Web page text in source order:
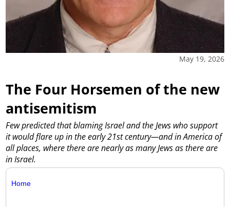
May 19, 2026
The Four Horsemen of the new
antisemitism
Few predicted that blaming Israel and the Jews who support
it would flare up in the early 21st century—and in America of
all places, where there are nearly as many Jews as there are
in Israel.
Home